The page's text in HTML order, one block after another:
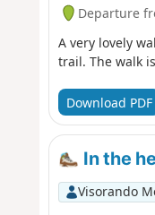
Departure
A very lovely
trail. The walk
Download PDF
In the
Visorando